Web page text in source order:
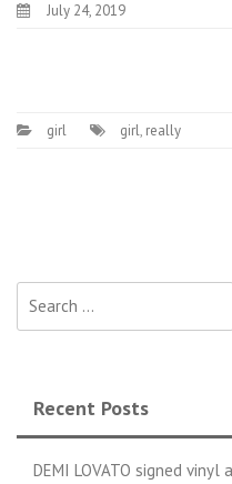
July 24, 2019
girl girl, really
Recent Posts
DEMI LOVATO signed vinyl